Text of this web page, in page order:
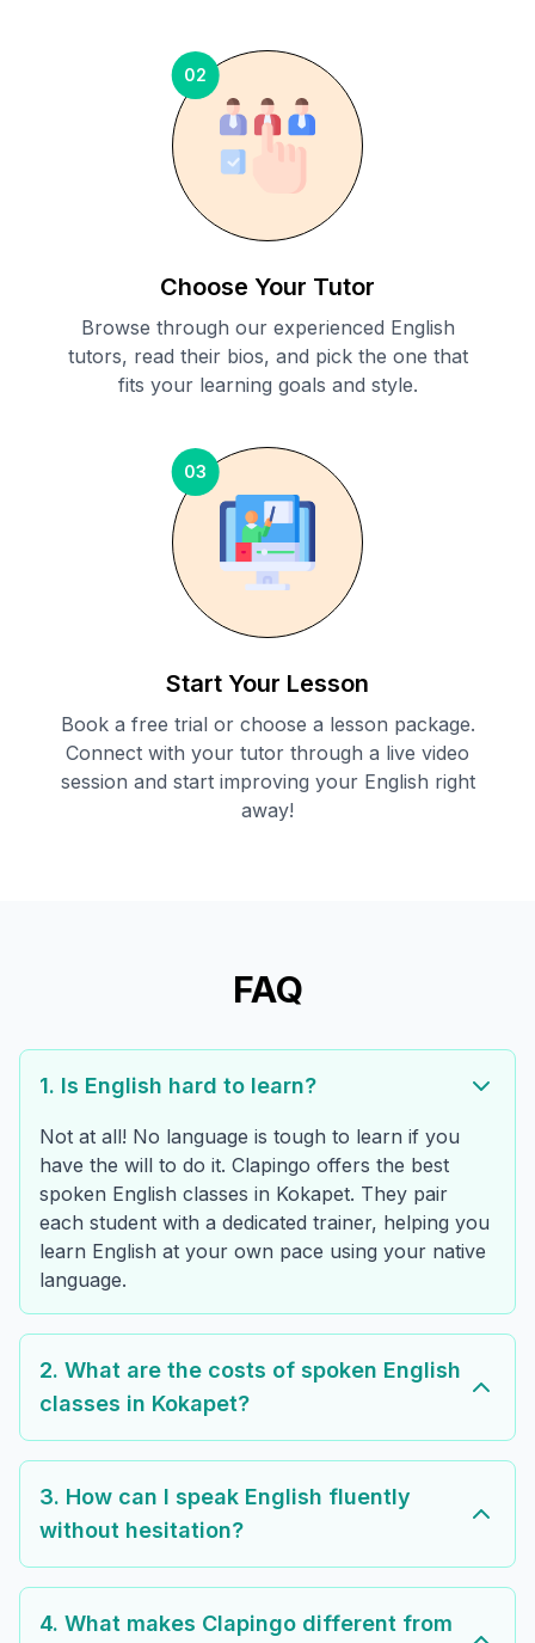
02
Choose Your Tutor
Browse through our experienced English
tutors, read their bios, and pick the one that
fits your learning goals and style.
03
Start Your Lesson
Book a free trial or choose a lesson package.
Connect with your tutor through a live video
session and start improving your English right
away!
FAQ
1. Is English hard to learn?
Not at all! No language is tough to learn if you
have the will to do it. Clapingo offers the best
spoken English classes in Kokapet. They pair
each student with a dedicated trainer, helping you
learn English at your own pace using your native
language.
2. What are the costs of spoken English
classes in Kokapet?
3. How can I speak English fluently
without hesitation?
4. What makes Clapingo different from